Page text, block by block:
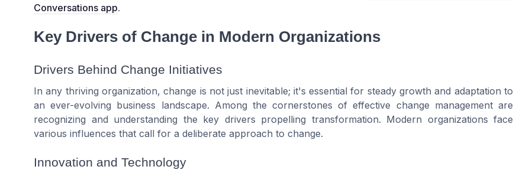
Conversations app.
Key Drivers of Change in Modern Organizations
Drivers Behind Change Initiatives
In any thriving organization, change is not just inevitable; it's essential for steady growth and adaptation to
an ever-evolving business landscape. Among the cornerstones of effective change management are
recognizing and understanding the key drivers propelling transformation. Modern organizations face
various influences that call for a deliberate approach to change.
Innovation and Technology